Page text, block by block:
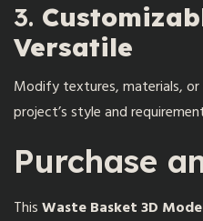
3.
Versatile
Modify textures, materials,
project’s style and
Purchase
ThisWaste Basket 3D